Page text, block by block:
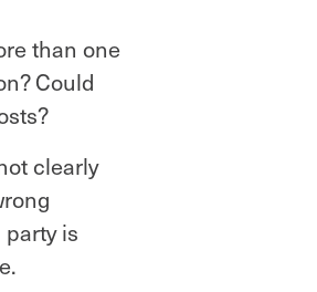
than one
Could
clearly
is